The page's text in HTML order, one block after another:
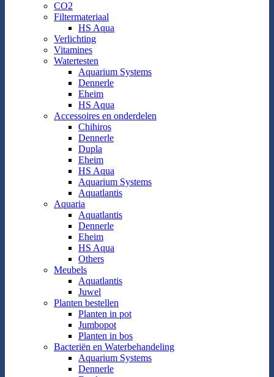
CO2
Filtermateriaal
HS Aqua
Verlichting
Vitamines
Watertesten
Aquarium Systems
Dennerle
Eheim
HS Aqua
Accessoires en onderdelen
Chihiros
Dennerle
Dupla
Eheim
HS Aqua
Aquarium Systems
Aquatlantis
Aquaria
Aquatlantis
Dennerle
Eheim
HS Aqua
Others
Meubels
Aquatlantis
Juwel
Planten bestellen
Planten in pot
Jumbopot
Planten in bos
Bacteriën en Waterbehandeling
Aquarium Systems
Dennerle